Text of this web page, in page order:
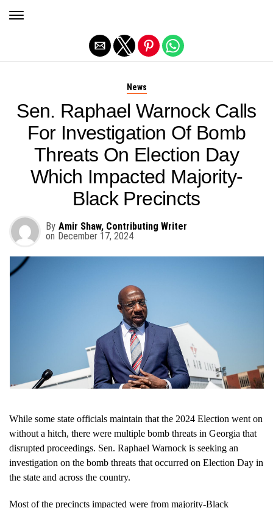
News
Sen. Raphael Warnock Calls
For Investigation Of Bomb
Threats On Election Day
Which Impacted Majority-
Black Precincts
By Amir Shaw, Contributing Writer
on December 17, 2024
While some state officials maintain that the 2024 Election went on
without a hitch, there were multiple bomb threats in Georgia that
disrupted proceedings. Sen. Raphael Warnock is seeking an
investigation on the bomb threats that occurred on Election Day in
the state and across the country.
Most of the precincts impacted were from majority-Black